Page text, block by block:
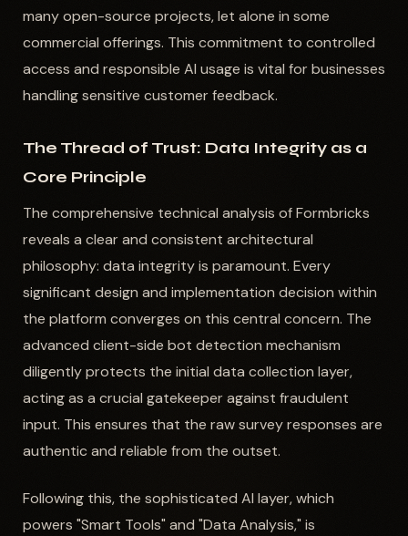
many open-source projects, let alone in some
commercial offerings. This commitment to controlled
access and responsible AI usage is vital for businesses
handling sensitive customer feedback.
The Thread of Trust: Data Integrity as a
Core Principle
The comprehensive technical analysis of Formbricks
reveals a clear and consistent architectural
philosophy: data integrity is paramount. Every
significant design and implementation decision within
the platform converges on this central concern. The
advanced client-side bot detection mechanism
diligently protects the initial data collection layer,
acting as a crucial gatekeeper against fraudulent
input. This ensures that the raw survey responses are
authentic and reliable from the outset.
Following this, the sophisticated AI layer, which
powers "Smart Tools" and "Data Analysis," is